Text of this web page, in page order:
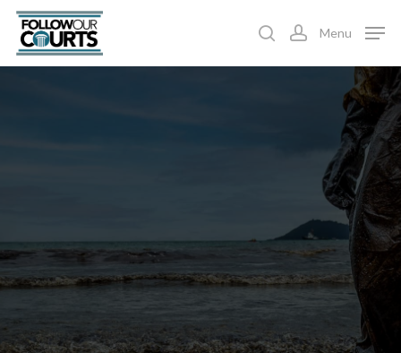
Skip
main
searchaccount
Menu